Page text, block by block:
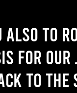
also to
for
to the